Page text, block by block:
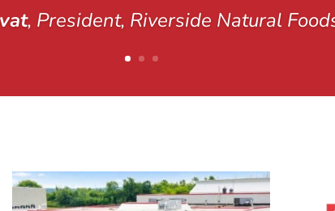
, President, Riverside Natural